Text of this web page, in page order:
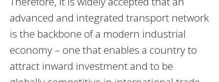
advanced and integrated transport network
is the backbone of a modern industrial
economy – one that enables a country to
attract inward investment and to be